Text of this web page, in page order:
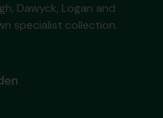
Dawyck, Logan and
specialist collection.